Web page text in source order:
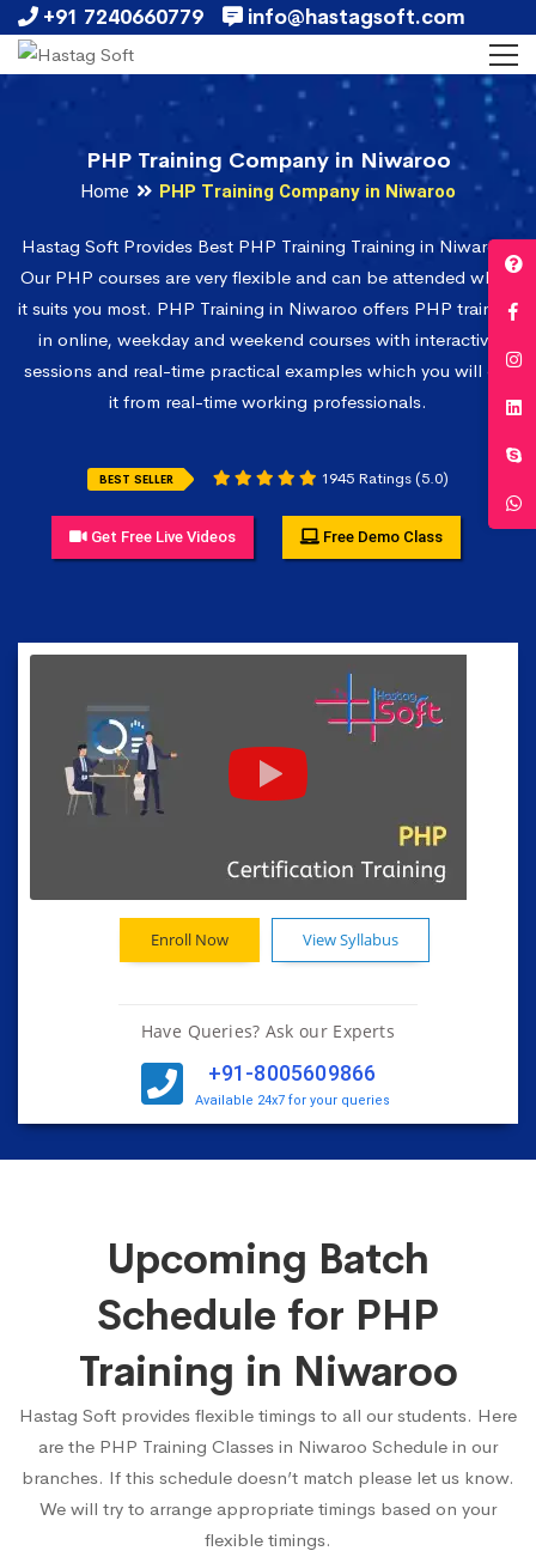
+91 7240660779 info@hastagsoft.com
PHP Training Company in Niwaroo
Home PHP Training Company in Niwaroo
Hastag Soft Provides Best PHP Training Training in Niwaroo.
Our PHP courses are very flexible and can be attended when
it suits you most. PHP Training in Niwaroo offers PHP training
in online, weekday and weekend courses with interactive
sessions and real-time practical examples which you will get
it from real-time working professionals.
BEST SELLER 1945 Ratings (5.0)
Get Free Live Videos Free Demo Class
Enroll Now View Syllabus
Have Queries? Ask our Experts
+91-8005609866
Available 24x7 for your queries
Upcoming Batch
Schedule for PHP
Training in Niwaroo
Hastag Soft provides flexible timings to all our students. Here
are the PHP Training Classes in Niwaroo Schedule in our
branches. If this schedule doesn’t match please let us know.
We will try to arrange appropriate timings based on your
flexible timings.